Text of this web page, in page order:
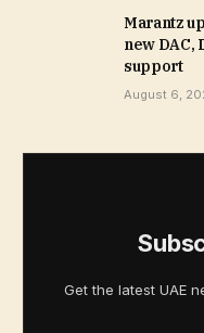
Marantz
new DAC,
support
August 6,
Get the latest UAE